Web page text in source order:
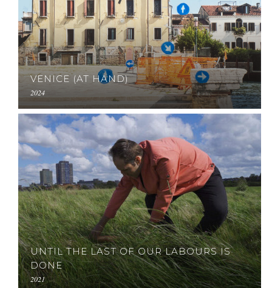
VENICE (AT HAND)
2024
UNTIL THE LAST OF OUR LABOURS IS
DONE
2021